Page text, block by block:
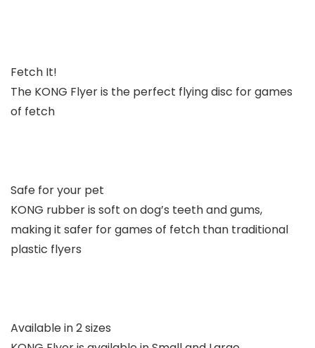
Fetch It!
The KONG Flyer is the perfect flying disc for games
of fetch
Safe for your pet
KONG rubber is soft on dog’s teeth and gums,
making it safer for games of fetch than traditional
plastic flyers
Available in 2 sizes